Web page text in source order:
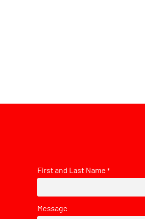
First and Last Name *
Message